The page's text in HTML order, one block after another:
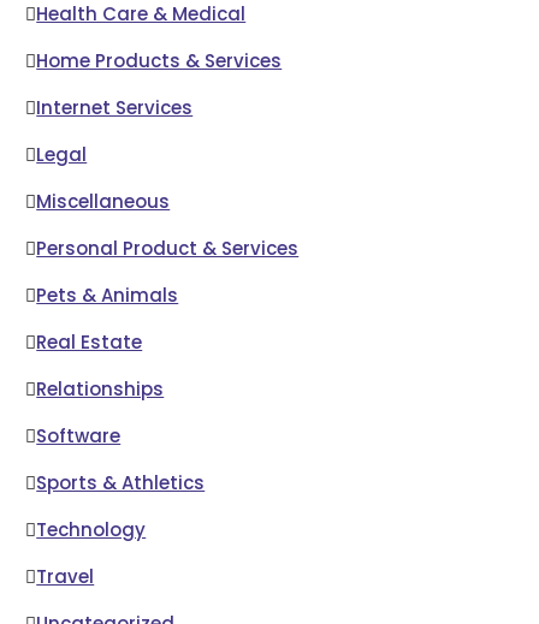
Health Care & Medical
Home Products & Services
Internet Services
Legal
Miscellaneous
Personal Product & Services
Pets & Animals
Real Estate
Relationships
Software
Sports & Athletics
Technology
Travel